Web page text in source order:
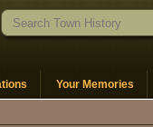
Your Memories